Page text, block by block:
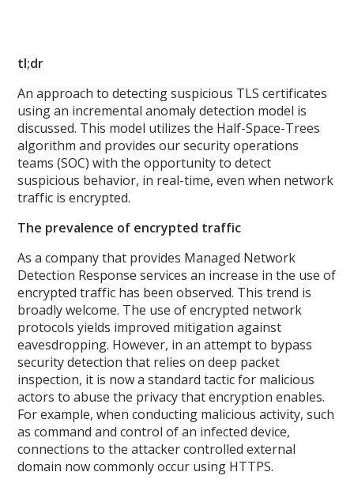
tl;dr
An approach to detecting suspicious TLS certificates
using an incremental anomaly detection model is
discussed. This model utilizes the Half-Space-Trees
algorithm and provides our security operations
teams (SOC) with the opportunity to detect
suspicious behavior, in real-time, even when network
traffic is encrypted.
The prevalence of encrypted traffic
As a company that provides Managed Network
Detection Response services an increase in the use of
encrypted traffic has been observed. This trend is
broadly welcome. The use of encrypted network
protocols yields improved mitigation against
eavesdropping. However, in an attempt to bypass
security detection that relies on deep packet
inspection, it is now a standard tactic for malicious
actors to abuse the privacy that encryption enables.
For example, when conducting malicious activity, such
as command and control of an infected device,
connections to the attacker controlled external
domain now commonly occur using HTTPS.